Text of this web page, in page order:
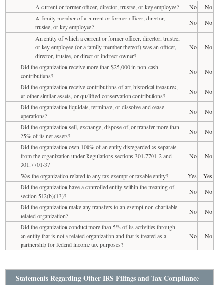
A current or former officer, director, trustee, or key employee?
No
No
A family member of a current or former officer, director,
trustee, or key employee?
No
No
An entity of which a current or former officer, director, trustee,
or key employee (or a family member thereof) was an officer,
director, trustee, or direct or indirect owner?
No No
Did the organization receive more than $25,000 in non-cash
contributions?
No
No
Did the organization receive contributions of art, historical treasures,
or other similar assets, or qualified conservation contributions?
No
No
Did the organization liquidate, terminate, or dissolve and cease
operations?
No
No
Did the organization sell, exchange, dispose of, or transfer more than
25% of its net assets?
No
No
Did the organization own 100% of an entity disregarded as separate
from the organization under Regulations sections 301.7701-2 and
301.7701-3?
No No
Was the organization related to any tax-exempt or taxable entity? Yes
Yes
Did the organization have a controlled entity within the meaning of
section 512(b)(13)?
No
No
Did the organization make any transfers to an exempt non-charitable
related organization?
No
No
Did the organization conduct more than 5% of its activities through
an entity that is not a related organization and that is treated as a
partnership for federal income tax purposes?
No No
Statements Regarding Other IRS Filings and Tax Compliance